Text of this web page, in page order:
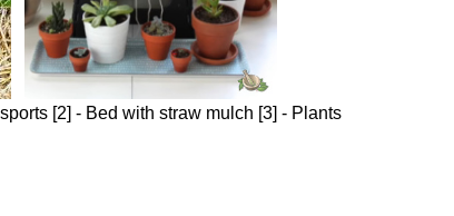
[2] - Bed with straw mulch [3] - Plants